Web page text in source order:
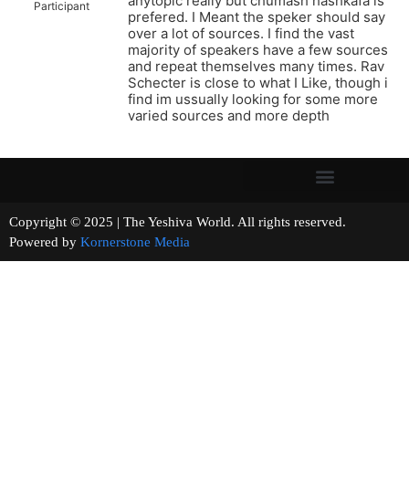
Participant
prefered. I Meant the speker should say
over a lot of sources. I find the vast
majority of speakers have a few sources
and repeat themselves many times. Rav
Schecter is close to what I Like, though i
find im ussually looking for some more
varied sources and more depth
Copyright © 2025 | The Yeshiva World. All rights reserved.
Powered by Kornerstone Media